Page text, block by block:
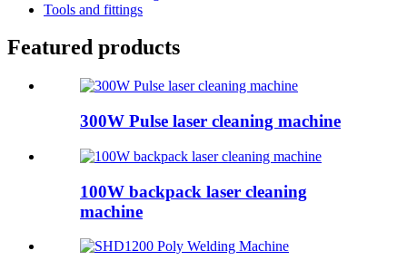
Tools and fittings
Featured products
300W Pulse laser cleaning machine
100W backpack laser cleaning
machine